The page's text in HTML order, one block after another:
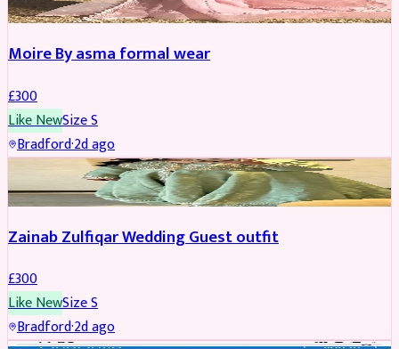
Moire By asma formal wear
£300
Like NewSizeS
Bradford·2d ago
Zainab Zulfiqar Wedding Guest outfit
£300
Like NewSizeS
Bradford·2d ago